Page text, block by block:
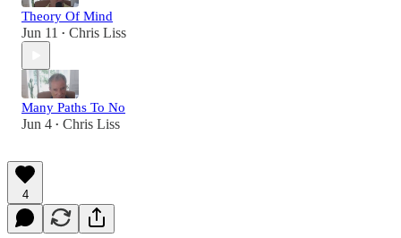
Theory Of Mind
Jun 11 • Chris Liss
Many Paths To No
Jun 4 • Chris Liss
4